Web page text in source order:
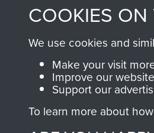
COOKIES ON
We use cookies and
Make your visit
Improve our
Support our
To learn more about